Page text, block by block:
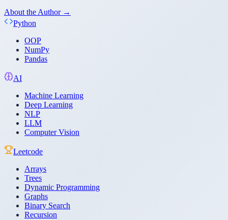
About the Author →
Python
OOP
NumPy
Pandas
AI
Machine Learning
Deep Learning
NLP
LLM
Computer Vision
Leetcode
Arrays
Trees
Dynamic Programming
Graphs
Binary Search
Recursion